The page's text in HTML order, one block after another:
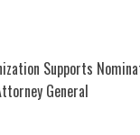
Supports
General